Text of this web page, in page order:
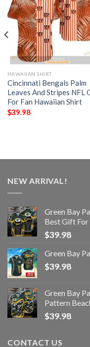
HAWAIIAN SHIRT
Cincinnati Bengals Palm
Leaves And Stripes NFL
For Fan Hawaiian Shirt
$39.98
NEW ARRIVAL!
Green Bay
Best Gift For
$39.98
Green Bay
$39.98
Green Bay
Pattern
$39.98
CONTACT US